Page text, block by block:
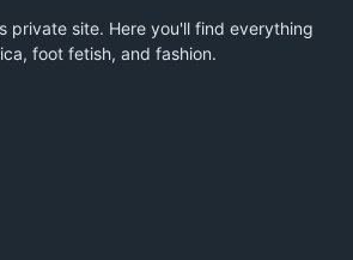
private site. Here you'll find everything
foot fetish, and fashion.